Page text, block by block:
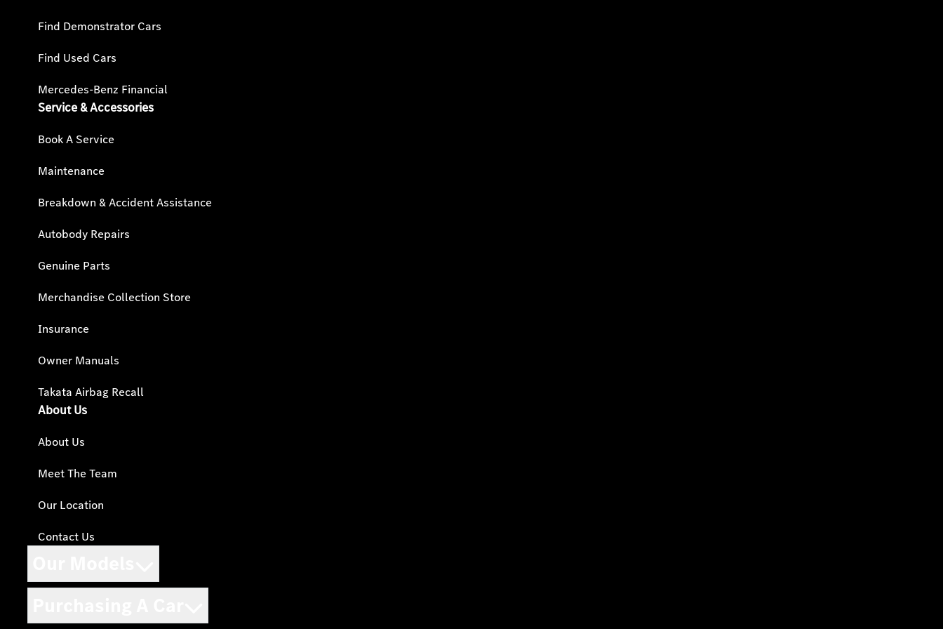
Find Demonstrator Cars
Find Used Cars
Mercedes-Benz Financial
Service & Accessories
Book A Service
Maintenance
Breakdown & Accident Assistance
Autobody Repairs
Genuine Parts
Merchandise Collection Store
Insurance
Owner Manuals
Takata Airbag Recall
About Us
About Us
Meet The Team
Our Location
Contact Us